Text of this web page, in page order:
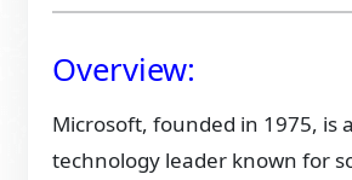
Overview:
Microsoft, founded in 1975, is
technology leader known for